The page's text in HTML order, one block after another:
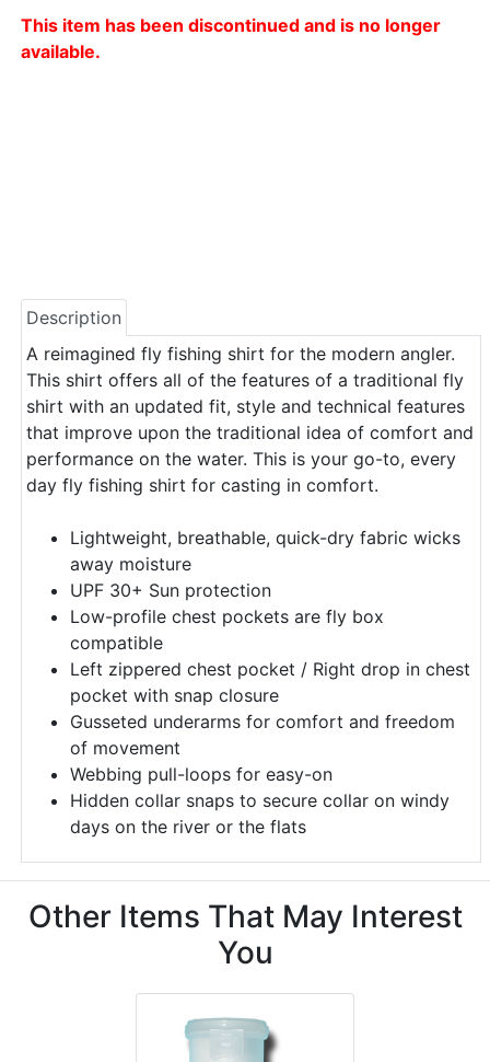
This item has been discontinued and is no longer
available.
Description
A reimagined fly fishing shirt for the modern angler.
This shirt offers all of the features of a traditional fly
shirt with an updated fit, style and technical features
that improve upon the traditional idea of comfort and
performance on the water. This is your go-to, every
day fly fishing shirt for casting in comfort.
Lightweight, breathable, quick-dry fabric wicks
away moisture
UPF 30+ Sun protection
Low-profile chest pockets are fly box
compatible
Left zippered chest pocket / Right drop in chest
pocket with snap closure
Gusseted underarms for comfort and freedom
of movement
Webbing pull-loops for easy-on
Hidden collar snaps to secure collar on windy
days on the river or the flats
Other Items That May Interest
You